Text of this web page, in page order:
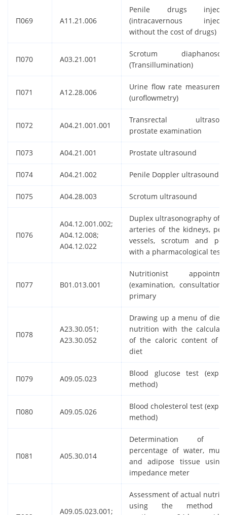
П069 A11.21.006
Penile drugs
(intracavernous
without the cost of drugs)
П070 A03.21.001
Scrotum
(Transillumination)
П071 A12.28.006
Urine flow rate
(uroflowmetry)
П072 A04.21.001.001
Transrectal
prostate examination
П073 A04.21.001 Prostate ultrasound
П074 A04.21.002 Penile Doppler ultrasound
П075 A04.28.003 Scrotum ultrasound
П076
A04.12.001.002;
A04.12.008;
A04.12.022
Duplex ultrasonography of
arteries of the kidneys,
vessels, scrotum and
with a pharmacological test
П077 B01.013.001
Nutritionist
(examination, consultation)
primary
П078
A23.30.051;
A23.30.052
Drawing up a menu of
nutrition with the
of the caloric content of
diet
П079 A09.05.023
Blood glucose test
method)
П080 A09.05.026
Blood cholesterol test
method)
П081 A05.30.014
Determination of
percentage of water,
and adipose tissue
impedance meter
A09.05.023.001;
Assessment of actual
using the method